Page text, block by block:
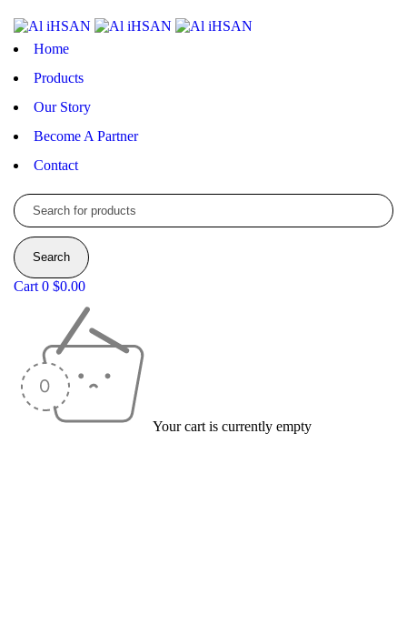
Home
Products
Our Story
Become A Partner
Contact
Cart 0 $0.00
Your cart is currently empty